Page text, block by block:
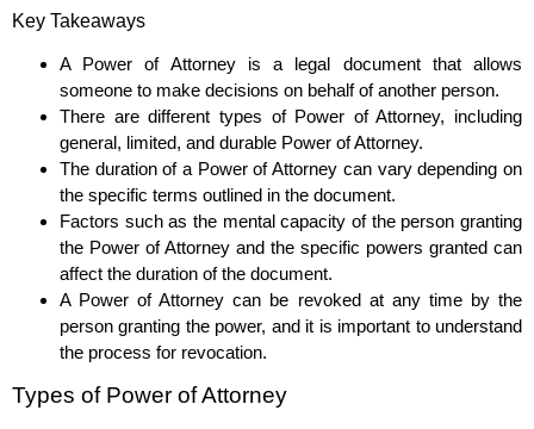
Key Takeaways
A Power of Attorney is a legal document that allows
someone to make decisions on behalf of another person.
There are different types of Power of Attorney, including
general, limited, and durable Power of Attorney.
The duration of a Power of Attorney can vary depending on
the specific terms outlined in the document.
Factors such as the mental capacity of the person granting
the Power of Attorney and the specific powers granted can
affect the duration of the document.
A Power of Attorney can be revoked at any time by the
person granting the power, and it is important to understand
the process for revocation.
Types of Power of Attorney